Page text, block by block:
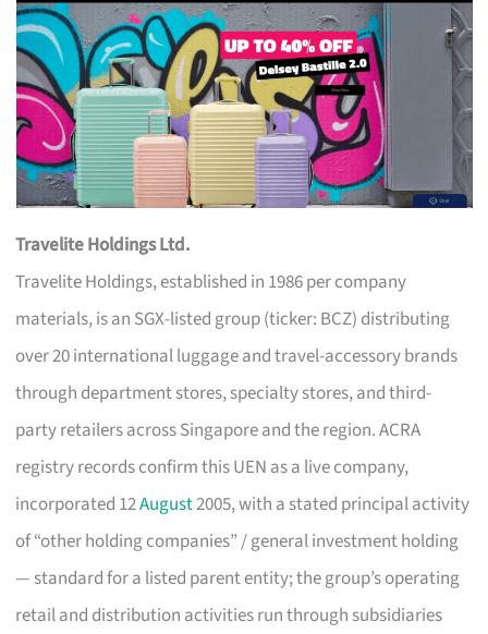
Travelite Holdings Ltd.
Travelite Holdings, established in 1986 per company
materials, is an SGX-listed group (ticker: BCZ) distributing
over 20 international luggage and travel-accessory brands
through department stores, specialty stores, and third-
party retailers across Singapore and the region. ACRA
registry records confirm this UEN as a live company,
incorporated 12August2005, with a stated principal activity
of “other holding companies” / general investment holding
— standard for a listed parent entity; the group’s operating
retail and distribution activities run through subsidiaries